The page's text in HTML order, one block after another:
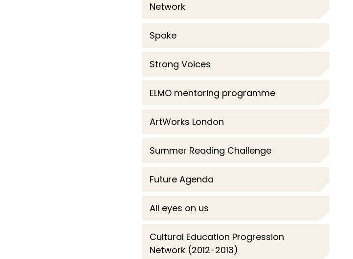
Network
Spoke
Strong Voices
ELMO mentoring programme
ArtWorks London
Summer Reading Challenge
Future Agenda
All eyes on us
Cultural Education Progression
Network (2012-2013)